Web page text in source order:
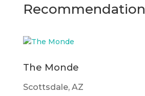
Recommendation
The Monde
Scottsdale, AZ